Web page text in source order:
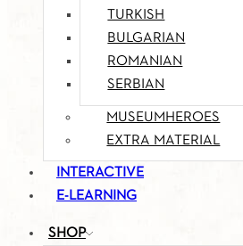
TURKISH
BULGARIAN
ROMANIAN
SERBIAN
MUSEUMHEROES
EXTRA MATERIAL
INTERACTIVE
E-LEARNING
SHOP